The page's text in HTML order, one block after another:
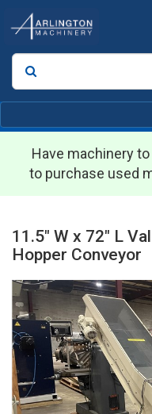
Search
Have machinery
to purchase used
11.5" W x 72" L
Hopper Conveyor